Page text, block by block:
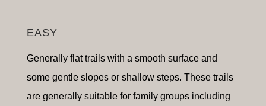
EASY
Generally flat trails with a smooth surface and
some gentle slopes or shallow steps. These trails
are generally suitable for family groups including